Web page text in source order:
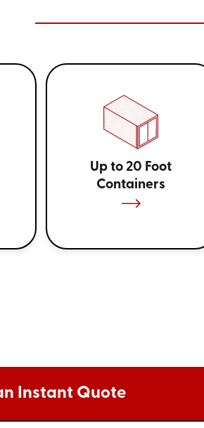
Up to 20 Foot
Containers
Instant Quote